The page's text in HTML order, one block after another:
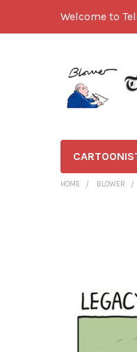
Welcome to
HOME BLOWER
SELECT
ALL